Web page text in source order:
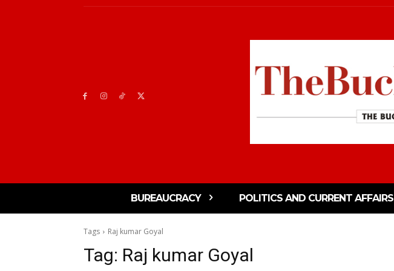
BUREAUCRACY POLITICS AND CURRENT AFFAIRS
Tags Raj kumar Goyal
Tag: Raj kumar Goyal